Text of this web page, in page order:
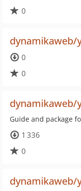
0
dynamikaweb/
0
0
dynamikaweb/
Guide and package
1 336
0
dynamikaweb/